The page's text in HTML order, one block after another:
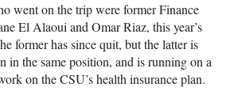
went on the trip were former Finance
El Alaoui and Omar Riaz, this year’s
former has since quit, but the latter is
in the same position, and is running on a
on theCSU’s health insurance plan.